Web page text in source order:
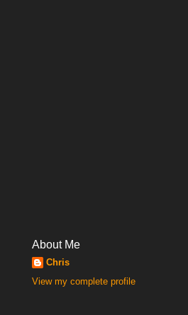
About Me
Chris
View my complete profile